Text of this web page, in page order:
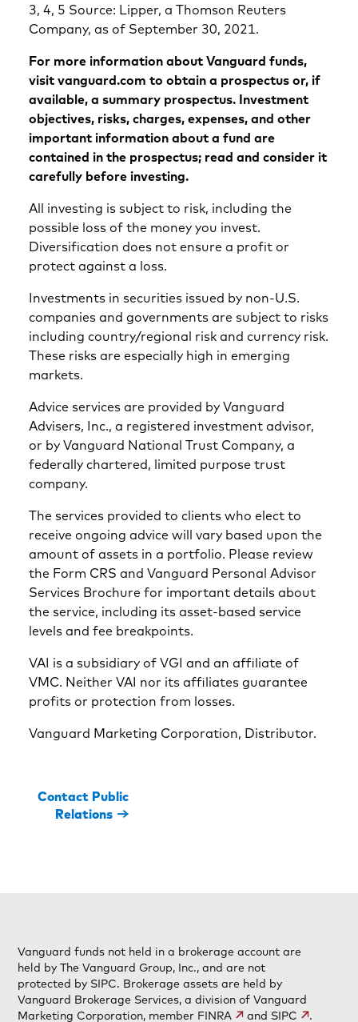
3, 4, 5 Source: Lipper, a Thomson Reuters
Company, as of September 30, 2021.
For more information about Vanguard funds,
visit vanguard.com to obtain a prospectus or, if
available, a summary prospectus. Investment
objectives, risks, charges, expenses, and other
important information about a fund are
contained in the prospectus; read and consider it
carefully before investing.
All investing is subject to risk, including the
possible loss of the money you invest.
Diversification does not ensure a profit or
protect against a loss.
Investments in securities issued by non-U.S.
companies and governments are subject to risks
including country/regional risk and currency risk.
These risks are especially high in emerging
markets.
Advice services are provided by Vanguard
Advisers, Inc., a registered investment advisor,
or by Vanguard National Trust Company, a
federally chartered, limited purpose trust
company.
The services provided to clients who elect to
receive ongoing advice will vary based upon the
amount of assets in a portfolio. Please review
the Form CRS and Vanguard Personal Advisor
Services Brochure for important details about
the service, including its asset-based service
levels and fee breakpoints.
VAI is a subsidiary of VGI and an affiliate of
VMC. Neither VAI nor its affiliates guarantee
profits or protection from losses.
Vanguard Marketing Corporation, Distributor.
Contact Public
Relations
Vanguard funds not held in a brokerage account are
held by The Vanguard Group, Inc., and are not
protected by SIPC. Brokerage assets are held by
Vanguard Brokerage Services, a division of Vanguard
Marketing Corporation, member FINRA and SIPC .